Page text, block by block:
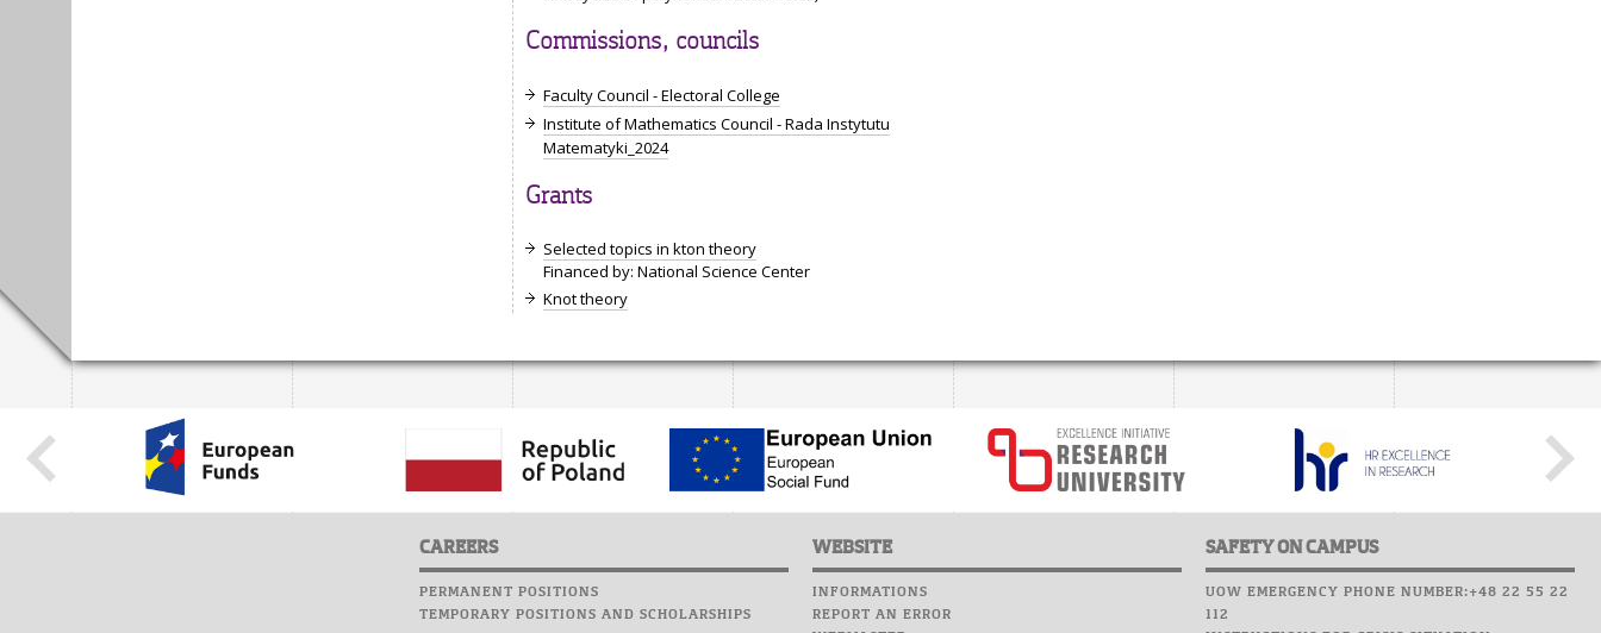
Commissions, councils
Faculty Council - Electoral College
Institute of Mathematics Council - Rada Instytutu
Matematyki_2024
Grants
Selected topics in kton theory
Financed by: National Science Center
Knot theory
CAREERS
PERMANENT POSITIONS
TEMPORARY POSITIONS AND SCHOLARSHIPS
WEBSITE
INFORMATIONS
REPORT AN ERROR
SAFETY ON CAMPUS
UOW EMERGENCY PHONE NUMBER:+48 22 55 22
112